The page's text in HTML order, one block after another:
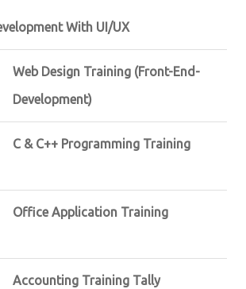
With UI/UX
Web Design Training (Front-End-
Development)
C & C++ Programming Training
Office Application Training
Accounting Training Tally